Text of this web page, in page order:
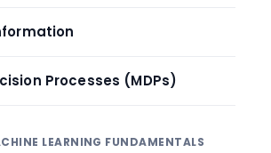
Processes (MDPs)
LEARNING FUNDAMENTALS